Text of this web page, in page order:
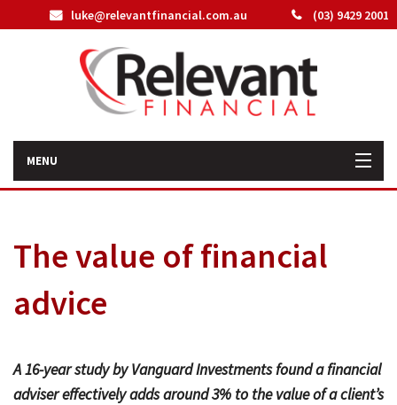
(03) 9429 2001
luke@relevantfinancial.com.au
MENU
How We Can Help You
About Us
Latest News
The value of financial
advice
A 16-year study by Vanguard Investments found a financial
adviser effectively adds around 3% to the value of a client’s